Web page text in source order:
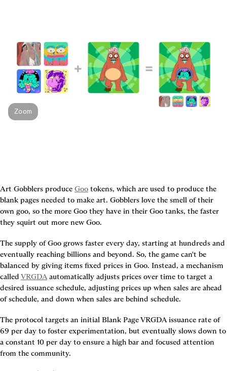
Zoom
Art Gobblers produce Goo tokens, which are used to produce the
blank pages needed to make art. Gobblers love the smell of their
own goo, so the more Goo they have in their Goo tanks, the faster
they squirt out more new Goo.
The supply of Goo grows faster every day, starting at hundreds and
eventually reaching billions and beyond. So, the game can't be
balanced by giving items fixed prices in Goo. Instead, a mechanism
called VRGDA automatically adjusts prices over time to target a
desired issuance schedule, adjusting prices up when sales are ahead
of schedule, and down when sales are behind schedule.
The protocol targets an initial Blank Page VRGDA issuance rate of
69 per day to foster experimentation, but eventually slows down to
a constant 10 per day to ensure a high bar and focused attention
from the community.